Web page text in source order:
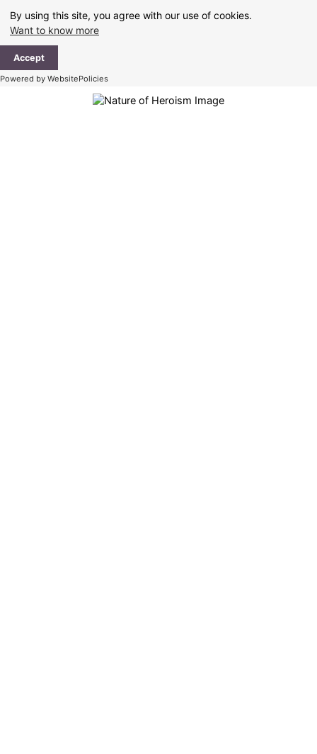
By using this site, you agree with our use of cookies.
Want to know more
Accept
Powered by WebsitePolicies
content